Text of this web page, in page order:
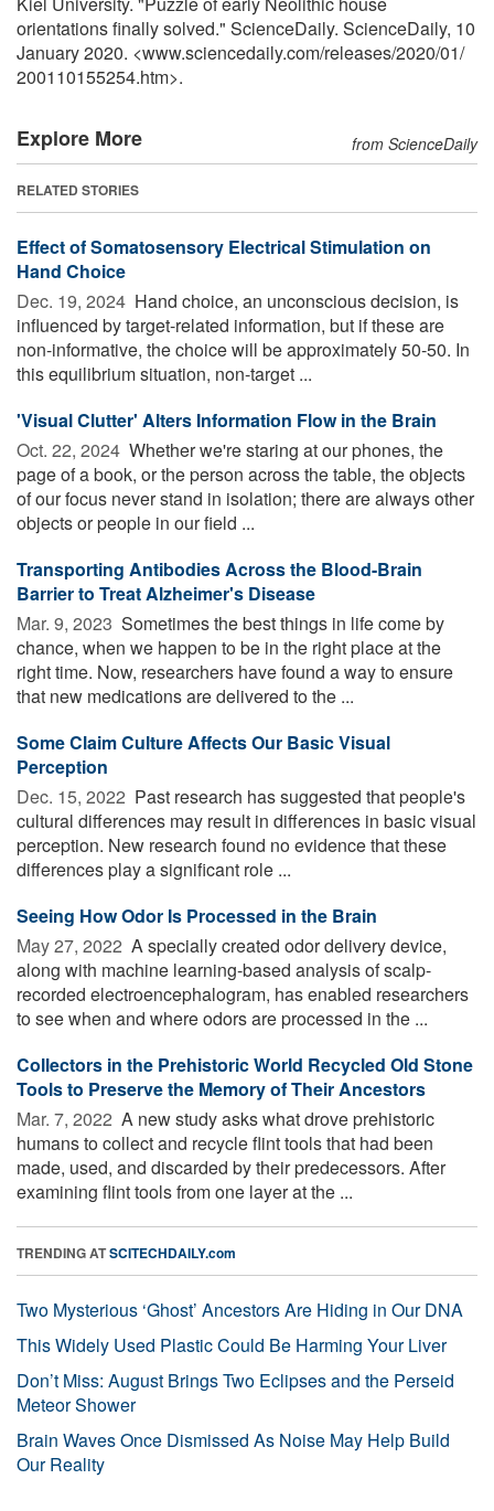
orientations finally solved." ScienceDaily. ScienceDaily, 10
January 2020. <www.sciencedaily.com/releases/2020/01/
200110155254.htm>.
Explore More from ScienceDaily
RELATED STORIES
Effect of Somatosensory Electrical Stimulation on
Hand Choice
Dec. 19, 2024  Hand choice, an unconscious decision, is
influenced by target-related information, but if these are
non-informative, the choice will be approximately 50-50. In
this equilibrium situation, non-target ...
'Visual Clutter' Alters Information Flow in the Brain
Oct. 22, 2024  Whether we're staring at our phones, the
page of a book, or the person across the table, the objects
of our focus never stand in isolation; there are always other
objects or people in our field ...
Transporting Antibodies Across the Blood-Brain
Barrier to Treat Alzheimer's Disease
Mar. 9, 2023  Sometimes the best things in life come by
chance, when we happen to be in the right place at the
right time. Now, researchers have found a way to ensure
that new medications are delivered to the ...
Some Claim Culture Affects Our Basic Visual
Perception
Dec. 15, 2022  Past research has suggested that people's
cultural differences may result in differences in basic visual
perception. New research found no evidence that these
differences play a significant role ...
Seeing How Odor Is Processed in the Brain
May 27, 2022  A specially created odor delivery device,
along with machine learning-based analysis of scalp-
recorded electroencephalogram, has enabled researchers
to see when and where odors are processed in the ...
Collectors in the Prehistoric World Recycled Old Stone
Tools to Preserve the Memory of Their Ancestors
Mar. 7, 2022  A new study asks what drove prehistoric
humans to collect and recycle flint tools that had been
made, used, and discarded by their predecessors. After
examining flint tools from one layer at the ...
TRENDING ATSCITECHDAILY.com
Two Mysterious ‘Ghost’ Ancestors Are Hiding in Our DNA
This Widely Used Plastic Could Be Harming Your Liver
Don’t Miss: August Brings Two Eclipses and the Perseid
Meteor Shower
Brain Waves Once Dismissed As Noise May Help Build
Our Reality